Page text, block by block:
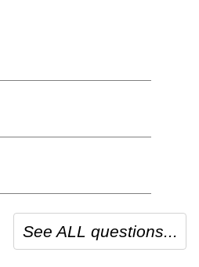
See ALL questions...